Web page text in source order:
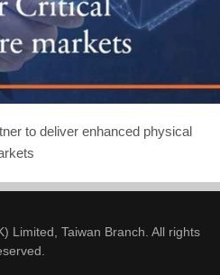
to deliver enhanced physical
Limited, Taiwan Branch. All rights